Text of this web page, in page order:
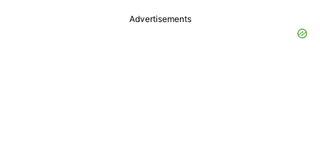
Advertisements